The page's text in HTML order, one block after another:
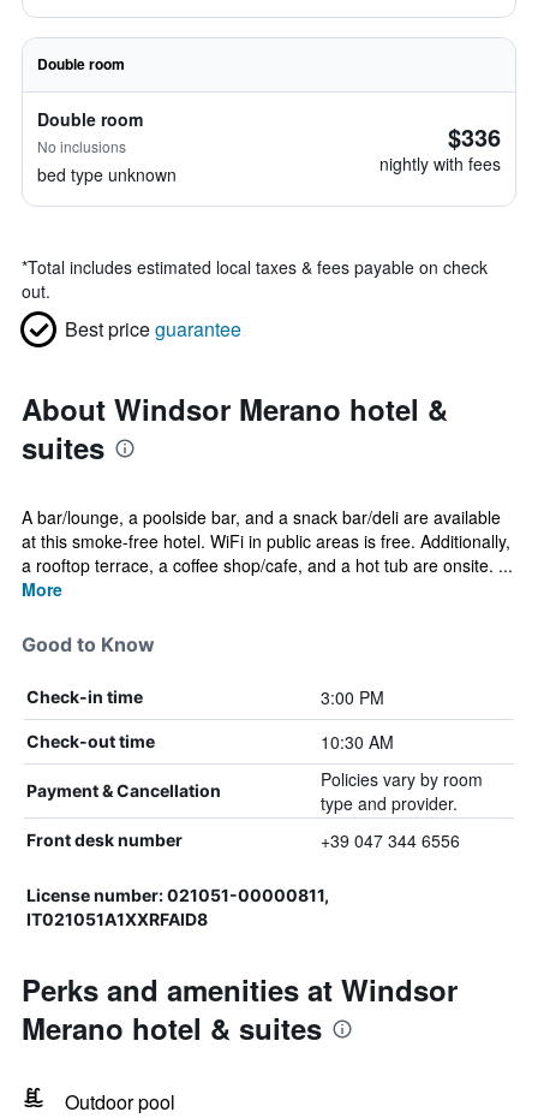
Double room
Double room
No inclusions
bed type unknown
$336
nightly with fees
*Total includes estimated local taxes & fees payable on check
out.
Best priceguarantee
About Windsor Merano hotel &
suites
A bar/lounge, a poolside bar, and a snack bar/deli are available
at this smoke-free hotel. WiFi in public areas is free. Additionally,
a rooftop terrace, a coffee shop/cafe, and a hot tub are onsite. ...
More
Good to Know
Check-in time 3:00 PM
Check-out time 10:30 AM
Payment & Cancellation
Policies vary by room
type and provider.
Front desk number +39 047 344 6556
License number: 021051-00000811,
IT021051A1XXRFAID8
Perks and amenities at Windsor
Merano hotel & suites
Outdoor pool